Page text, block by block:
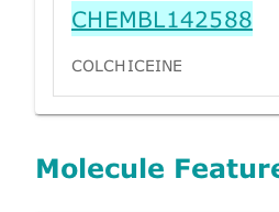
CHEMBL142588
COLCHICEINE
Molecule